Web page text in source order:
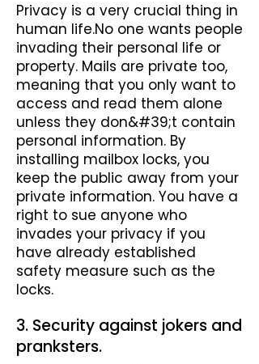
Privacy is a very crucial thing in
human life.No one wants people
invading their personal life or
property. Mails are private too,
meaning that you only want to
access and read them alone
unless they don&#39;t contain
personal information. By
installing mailbox locks, you
keep the public away from your
private information. You have a
right to sue anyone who
invades your privacy if you
have already established
safety measure such as the
locks.
3. Security against jokers and
pranksters.